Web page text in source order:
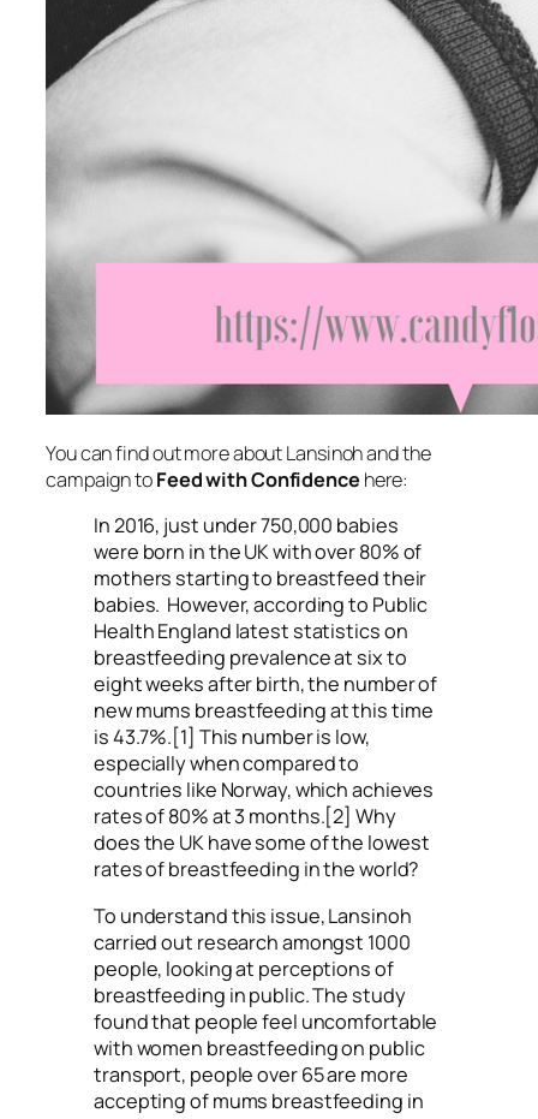
You can find out more about Lansinoh and the
campaign toFeed with Confidence here:
In 2016, just under 750,000 babies
were born in the UK with over 80% of
mothers starting to breastfeed their
babies. However, according to Public
Health England latest statistics on
breastfeeding prevalence at six to
eight weeks after birth, the number of
new mums breastfeeding at this time
is 43.7%.[1] This number is low,
especially when compared to
countries like Norway, which achieves
rates of 80% at 3 months.[2] Why
does the UK have some of the lowest
rates of breastfeeding in the world?
To understand this issue, Lansinoh
carried out research amongst 1000
people, looking at perceptions of
breastfeeding in public. The study
found that people feel uncomfortable
with women breastfeeding on public
transport, people over 65 are more
accepting of mums breastfeeding in